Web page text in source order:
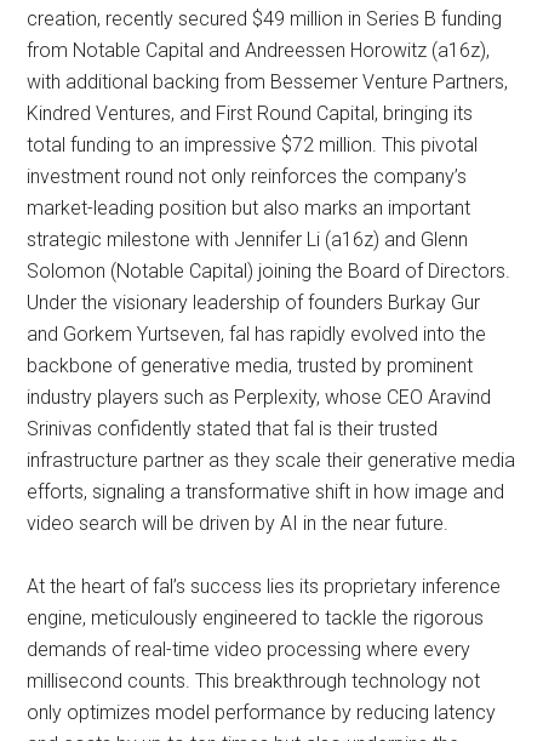
creation, recently secured $49 million in Series B funding
from Notable Capital and Andreessen Horowitz (a16z),
with additional backing from Bessemer Venture Partners,
Kindred Ventures, and First Round Capital, bringing its
total funding to an impressive $72 million. This pivotal
investment round not only reinforces the company’s
market-leading position but also marks an important
strategic milestone with Jennifer Li (a16z) and Glenn
Solomon (Notable Capital) joining the Board of Directors.
Under the visionary leadership of founders Burkay Gur
and Gorkem Yurtseven, fal has rapidly evolved into the
backbone of generative media, trusted by prominent
industry players such as Perplexity, whose CEO Aravind
Srinivas confidently stated that fal is their trusted
infrastructure partner as they scale their generative media
efforts, signaling a transformative shift in how image and
video search will be driven by AI in the near future.
At the heart of fal’s success lies its proprietary inference
engine, meticulously engineered to tackle the rigorous
demands of real-time video processing where every
millisecond counts. This breakthrough technology not
only optimizes model performance by reducing latency